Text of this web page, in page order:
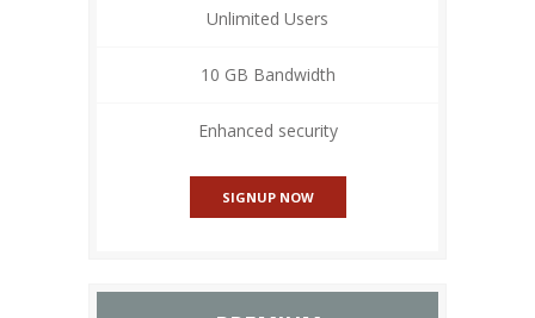
Unlimited Users
10 GB Bandwidth
Enhanced security
SIGNUP NOW